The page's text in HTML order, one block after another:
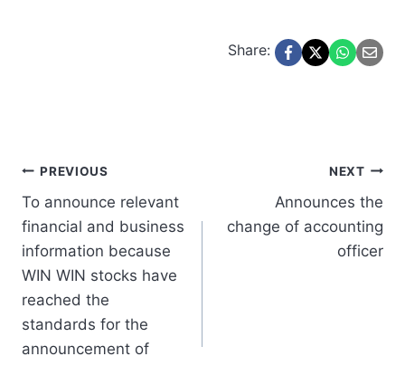
Share:
Post
navigation
PREVIOUS
To announce relevant
financial and business
information because
WIN WIN stocks have
reached the
standards for the
announcement of
NEXT
Announces the
change of accounting
officer